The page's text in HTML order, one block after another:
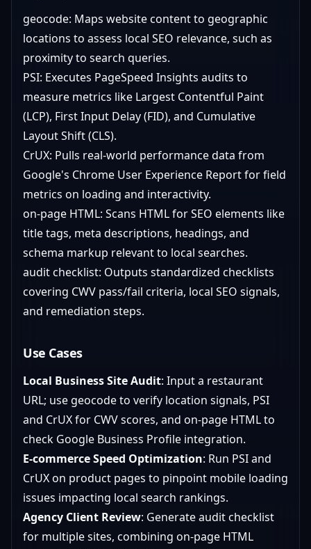
geocode: Maps website content to geographic
locations to assess local SEO relevance, such as
proximity to search queries.
PSI: Executes PageSpeed Insights audits to
measure metrics like Largest Contentful Paint
(LCP), First Input Delay (FID), and Cumulative
Layout Shift (CLS).
CrUX: Pulls real-world performance data from
Google's Chrome User Experience Report for field
metrics on loading and interactivity.
on-page HTML: Scans HTML for SEO elements like
title tags, meta descriptions, headings, and
schema markup relevant to local searches.
audit checklist: Outputs standardized checklists
covering CWV pass/fail criteria, local SEO signals,
and remediation steps.
Use Cases
Local Business Site Audit: Input a restaurant
URL; use geocode to verify location signals, PSI
and CrUX for CWV scores, and on-page HTML to
check Google Business Profile integration.
E-commerce Speed Optimization: Run PSI and
CrUX on product pages to pinpoint mobile loading
issues impacting local search rankings.
Agency Client Review: Generate audit checklist
for multiple sites, combining on-page HTML